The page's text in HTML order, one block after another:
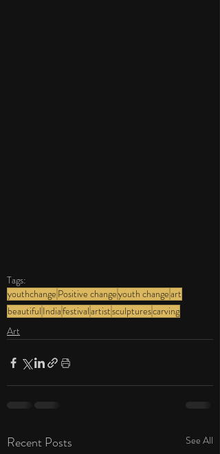
Tags:
youthchange Positive changeyouth changeart
beautiful Indiafestivalartistsculpturescarving
Art
Recent Posts See All